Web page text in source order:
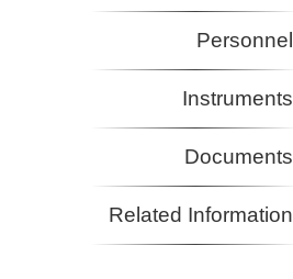
Personnel
Instruments
Documents
Related Information